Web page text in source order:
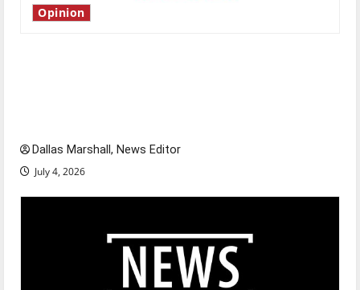
Opinion
Dallas Marshall, News Editor
July 4, 2026